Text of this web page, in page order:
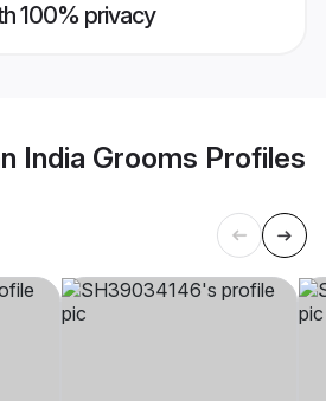
100% privacy
India Grooms Profiles